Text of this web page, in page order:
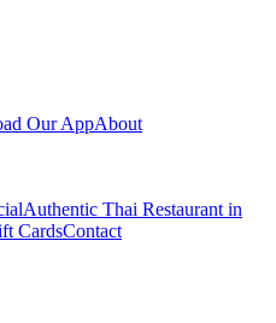
Our AppAbout
Authentic Thai Restaurant in
CardsContact